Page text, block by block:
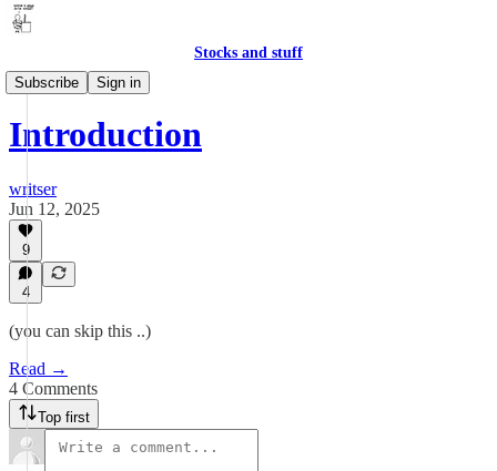
Stocks and stuff
Subscribe
Sign in
Ramblings
Introduction
writser
Jun 12, 2025
9
4
(you can skip this ..)
Read →
4 Comments
Top first